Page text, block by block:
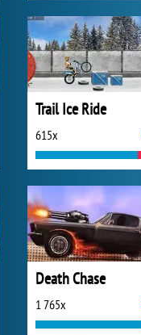
Trail Ice Ride
615x
Death Chase
1 765x